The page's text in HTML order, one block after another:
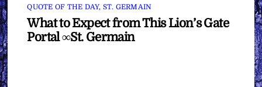
QUOTE OF THE DAY, ST. GERMAIN
What to Expect from This Lion’s Gate
Portal ∞St. Germain